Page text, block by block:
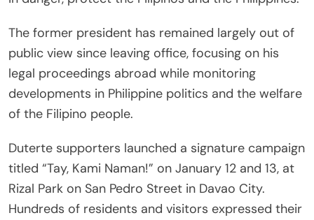
The former president has remained largely out of
public view since leaving office, focusing on his
legal proceedings abroad while monitoring
developments in Philippine politics and the welfare
of the Filipino people.
Duterte supporters launched a signature campaign
titled “Tay, Kami Naman!” on January 12 and 13, at
Rizal Park on San Pedro Street in Davao City.
Hundreds of residents and visitors expressed their